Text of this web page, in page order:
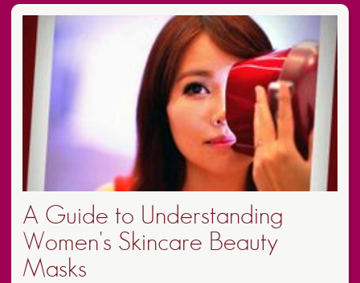
A Guide to Understanding
Women's Skincare Beauty
Masks